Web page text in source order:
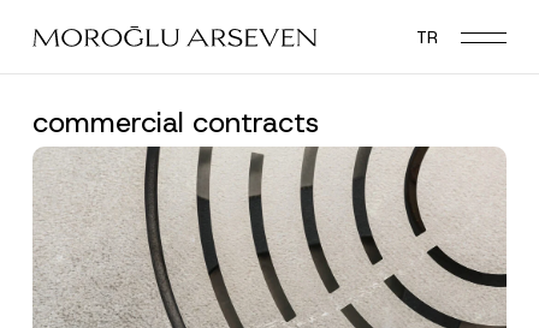
main
TR
commercial contracts